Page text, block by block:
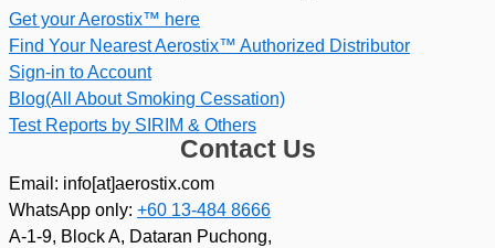
Get your Aerostix™ here
Find Your Nearest Aerostix™ Authorized Distributor
Sign-in to Account
Blog(All About Smoking Cessation)
Test Reports by SIRIM & Others
Contact Us
Email: info[at]aerostix.com
WhatsApp only: +60 13-484 8666
A-1-9, Block A, Dataran Puchong,